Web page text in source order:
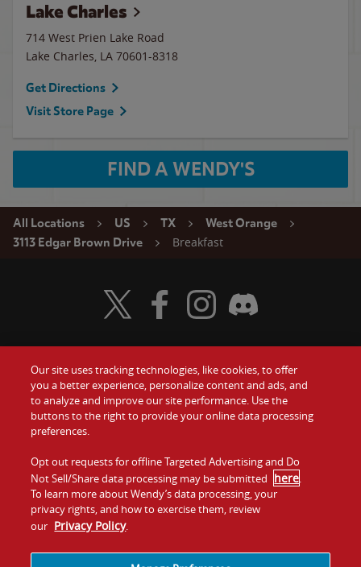
Lake Charles
714 West Prien Lake Road
Lake Charles, LA 70601-8318
Get Directions
Visit Store Page
FIND A WENDY'S
All Locations US TX
West Orange
3113 Edgar Brown Drive
Breakfast
Food
Values
Company
Jobs
Gift Cards
Contact Us
Investors
Franchising
Visit Wendy's Twitter
Visit Wendy's Facebook
Visit Wendy's Instagram
Visit Wendy's Discord
Our site uses tracking technologies, like cookies, to offer
you a better experience, personalize content and ads, and
to analyze and improve our site performance. Use the
buttons to the right to provide your online data processing
preferences.
Opt out requests for offline Targeted Advertising and Do
Not Sell/Share data processing may be submitted here.
To learn more about Wendy’s data processing, your
privacy rights, and how to exercise them, review
our Privacy Policy.